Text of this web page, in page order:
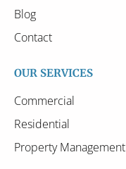
Blog
Contact
OUR SERVICES
Commercial
Residential
Property Management